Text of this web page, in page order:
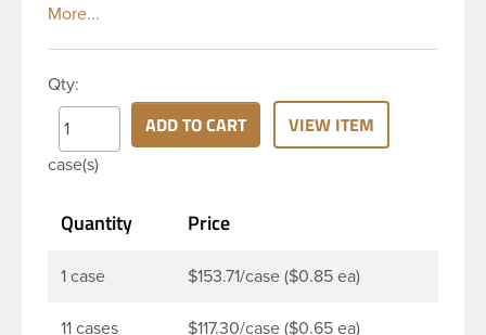
This 4 oz natural PP regular wall jar has a 89 mm
sharp angle between the side wall and the base of
the jar. PP jars are perfect for multiple products
such as personal care products such as bath salts,
creams, balms, gels, body scrubs, and ointments.
Qty:
case(s)
ADD TO CART VIEW ITEM
Quantity Price
1 case $153.71/case ($0.85 ea)
11 cases $117.30/case ($0.65 ea)